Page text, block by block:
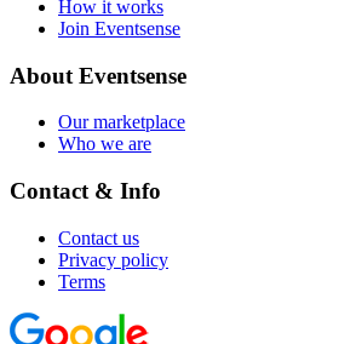
How it works
Join Eventsense
About Eventsense
Our marketplace
Who we are
Contact & Info
Contact us
Privacy policy
Terms